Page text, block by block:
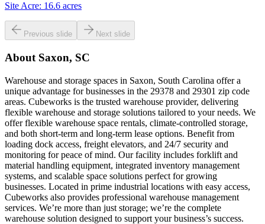
Site Acre: 16.6 acres
Previous slide Next slide
About Saxon, SC
Warehouse and storage spaces in Saxon, South Carolina offer a
unique advantage for businesses in the 29378 and 29301 zip code
areas. Cubeworks is the trusted warehouse provider, delivering
flexible warehouse and storage solutions tailored to your needs. We
offer flexible warehouse space rentals, climate-controlled storage,
and both short-term and long-term lease options. Benefit from
loading dock access, freight elevators, and 24/7 security and
monitoring for peace of mind. Our facility includes forklift and
material handling equipment, integrated inventory management
systems, and scalable space solutions perfect for growing
businesses. Located in prime industrial locations with easy access,
Cubeworks also provides professional warehouse management
services. We’re more than just storage; we’re the complete
warehouse solution designed to support your business’s success.